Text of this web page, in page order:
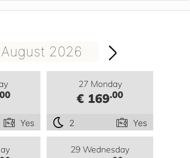
August 2026
Yes
27 Monday
€ 169.00
2 Yes
29 Wednesday